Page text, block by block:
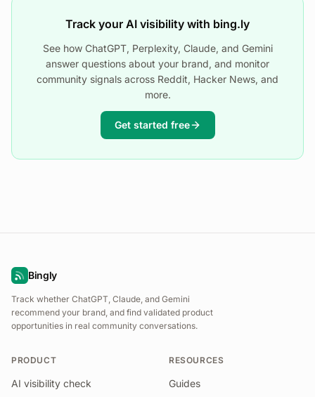
Track your AI visibility with bing.ly
See how ChatGPT, Perplexity, Claude, and Gemini
answer questions about your brand, and monitor
community signals across Reddit, Hacker News, and
more.
Get started free
Bingly
Track whether ChatGPT, Claude, and Gemini
recommend your brand, and find validated product
opportunities in real community conversations.
PRODUCT
AI visibility check
RESOURCES
Guides